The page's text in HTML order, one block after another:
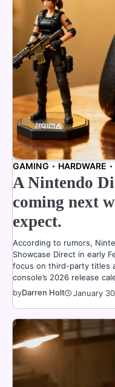
GAMING HARDWARE
A Nintendo
coming next
expect.
According to rumors,
Showcase Direct in early
focus on third-party titles
console’s 2026 release
byDarren Holt January